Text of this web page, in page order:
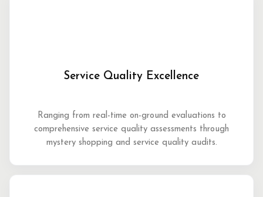
Service Quality Excellence
Ranging from real-time on-ground evaluations to
comprehensive service quality assessments through
mystery shopping and service quality audits.